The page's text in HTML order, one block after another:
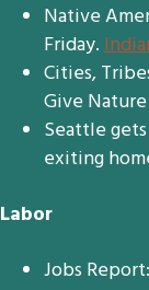
Native
Friday.
Cities,
Give
Seattle
exiting
Labor
Jobs